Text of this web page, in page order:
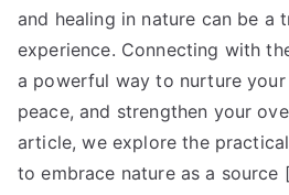
and healing in nature can be a
experience. Connecting with
a powerful way to nurture
peace, and strengthen your
article, we explore the
to embrace nature as a source